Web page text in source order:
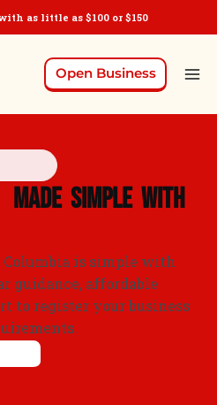
as little as $100 or $150
Open Business
Made Simple with
is simple with
guidance, affordable
to register your business